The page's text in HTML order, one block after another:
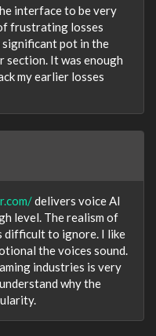
interface to be very
frustrating losses
significant pot in the
section. It was enough
my earlier losses
delivers voice AI
level. The realism of
difficult to ignore. I like
the voices sound.
industries is very
why the